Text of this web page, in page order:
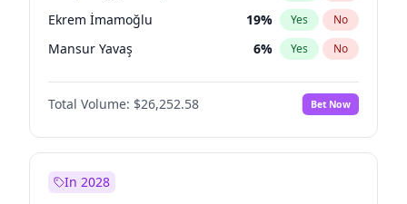
Ekrem İmamoğlu 19% Yes No
Mansur Yavaş 6% Yes No
Total Volume: $26,252.58 Bet Now
In 2028